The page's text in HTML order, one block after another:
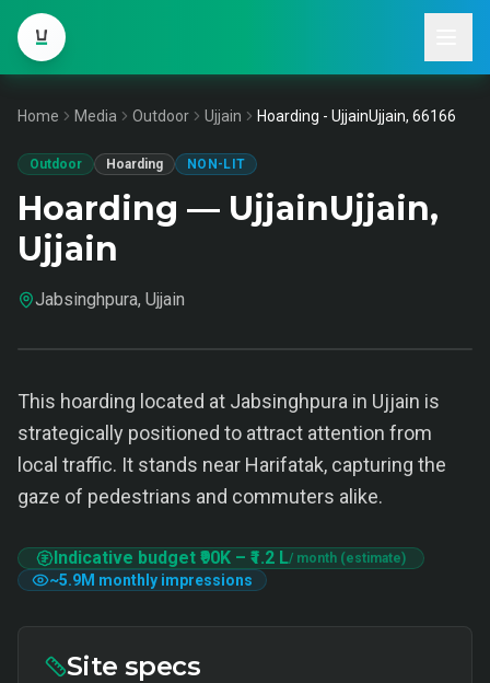
Home Media Outdoor Ujjain Hoarding - UjjainUjjain, 66166
Outdoor Hoarding NON-LIT
Hoarding — UjjainUjjain,
Ujjain
Jabsinghpura, Ujjain
This hoarding located at Jabsinghpura in Ujjain is
strategically positioned to attract attention from
local traffic. It stands near Harifatak, capturing the
gaze of pedestrians and commuters alike.
Indicative budget ₹90K – ₹1.2 L/ month (estimate)
~5.9M monthly impressions
Site specs